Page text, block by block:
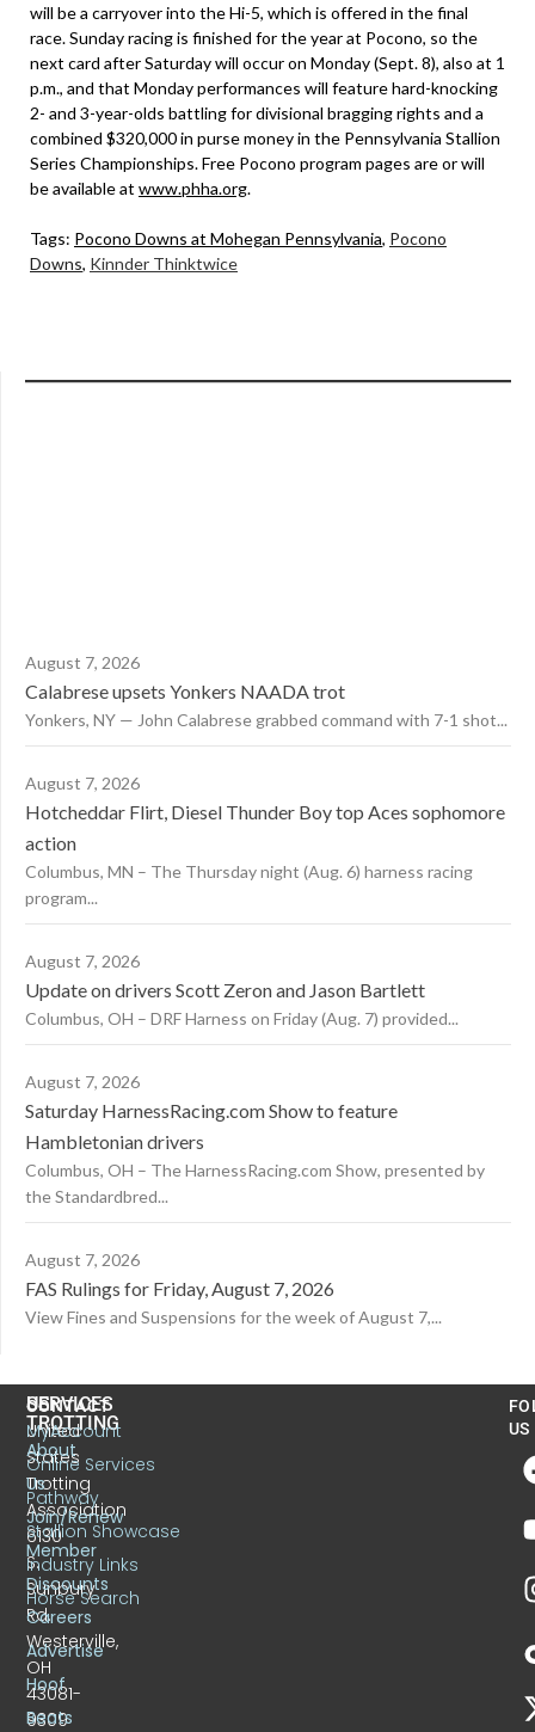
will be a carryover into the Hi-5, which is offered in the final
race. Sunday racing is finished for the year at Pocono, so the
next card after Saturday will occur on Monday (Sept. 8), also at 1
p.m., and that Monday performances will feature hard-knocking
2- and 3-year-olds battling for divisional bragging rights and a
combined $320,000 in purse money in the Pennsylvania Stallion
Series Championships. Free Pocono program pages are or will
be available at www.phha.org.
Tags: Pocono Downs at Mohegan Pennsylvania, Pocono
Downs, Kinnder Thinktwice
August 7, 2026
Calabrese upsets Yonkers NAADA trot
Yonkers, NY — John Calabrese grabbed command with 7-1 shot...
August 7, 2026
Hotcheddar Flirt, Diesel Thunder Boy top Aces sophomore
action
Columbus, MN – The Thursday night (Aug. 6) harness racing
program...
August 7, 2026
Update on drivers Scott Zeron and Jason Bartlett
Columbus, OH – DRF Harness on Friday (Aug. 7) provided...
August 7, 2026
Saturday HarnessRacing.com Show to feature
Hambletonian drivers
Columbus, OH – The HarnessRacing.com Show, presented by
the Standardbred...
August 7, 2026
FAS Rulings for Friday, August 7, 2026
View Fines and Suspensions for the week of August 7,...
CONTACT
United
States
Trotting
Association
6130
S.
Sunbury
Rd.
Westerville,
OH
43081-
9309
US
TROTTING
About
Us
Join/Renew
Member
Discounts
Careers
Advertise
Hoof
Beats
SERVICES
MyAccount
Online Services
Pathway
Stallion Showcase
Industry Links
Horse Search
US